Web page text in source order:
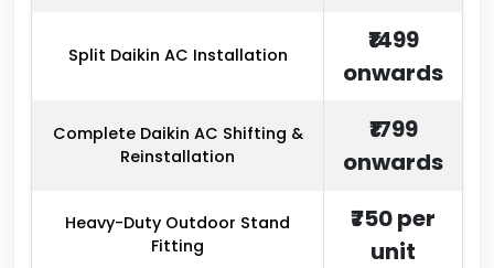
Split Daikin AC Installation
₹1499
onwards
Complete Daikin AC Shifting &
Reinstallation
₹1799
onwards
Heavy-Duty Outdoor Stand
Fitting
₹750 per
unit